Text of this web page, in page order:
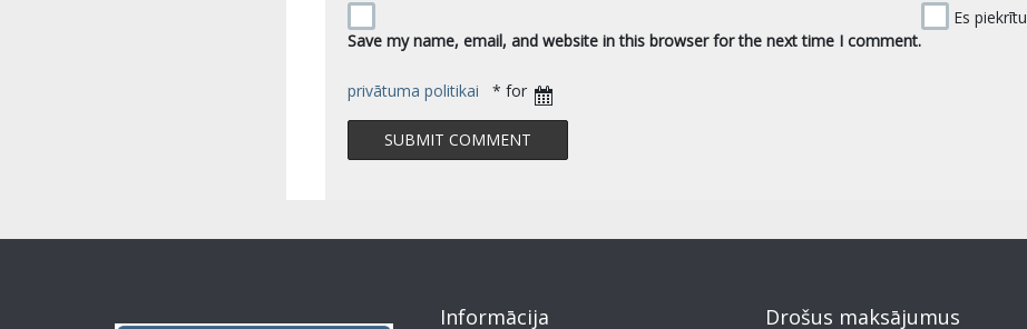
Save my name, email, and website in this browser for the next time I comment.
Es piekrītu
privātuma politikai * for
Informācija
Drošus maksājumus